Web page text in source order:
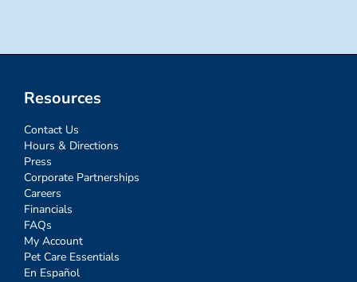
Resources
Contact Us
Hours & Directions
Press
Corporate Partnerships
Careers
Financials
FAQs
My Account
Pet Care Essentials
En Español